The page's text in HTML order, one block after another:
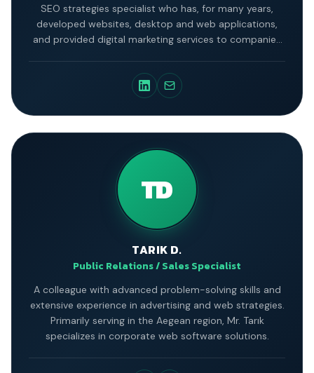
SEO strategies specialist who has, for many years,
developed websites, desktop and web applications,
and provided digital marketing services to companies
TD
TARIK D.
Public Relations / Sales Specialist
A colleague with advanced problem-solving skills and
extensive experience in advertising and web strategies.
Primarily serving in the Aegean region, Mr. Tarık
specializes in corporate web software solutions.